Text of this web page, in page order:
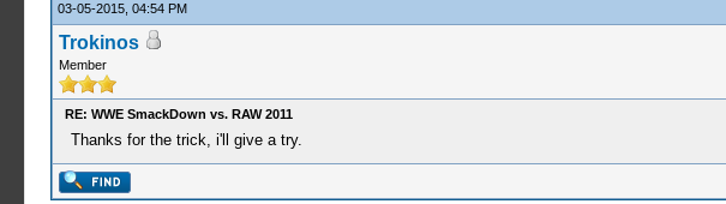
03-05-2015, 04:54 PM
Trokinos
Member
RE: WWE SmackDown vs. RAW 2011
Thanks for the trick, i'll give a try.